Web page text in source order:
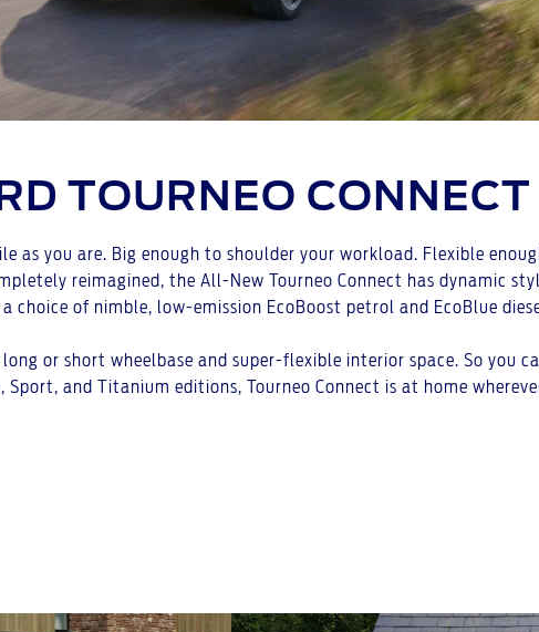
TOURNEO CONNECT
as you are. Big enough to shoulder your workload. Flexible
reimagined, the All-New Tourneo Connect has dynamic
choice of nimble, low-emission EcoBoost petrol and EcoBlue
or short wheelbase and super-flexible interior space. So you
Sport, and Titanium editions, Tourneo Connect is at home